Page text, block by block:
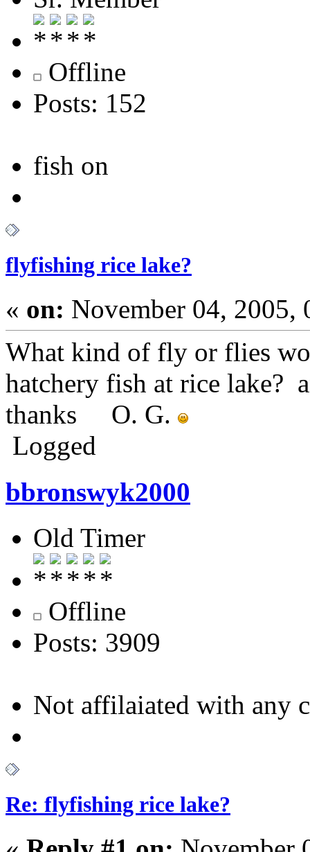
Offline
Posts: 152
fish on
flyfishing rice lake?
« on: November 04, 2005,
What kind of fly or flies
hatchery fish at rice lake?
thanks O. G.
Logged
bbronswyk2000
Old Timer
Offline
Posts: 3909
Not affilaiated with any
Re: flyfishing rice lake?